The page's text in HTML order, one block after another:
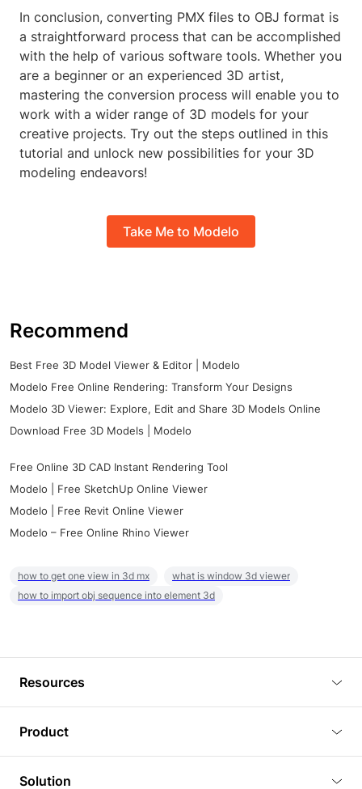
In conclusion, converting PMX files to OBJ format is
a straightforward process that can be accomplished
with the help of various software tools. Whether you
are a beginner or an experienced 3D artist,
mastering the conversion process will enable you to
work with a wider range of 3D models for your
creative projects. Try out the steps outlined in this
tutorial and unlock new possibilities for your 3D
modeling endeavors!
Take Me to Modelo
Recommend
Best Free 3D Model Viewer & Editor | Modelo
Modelo Free Online Rendering: Transform Your Designs
Modelo 3D Viewer: Explore, Edit and Share 3D Models Online
Download Free 3D Models | Modelo
Free Online 3D CAD Instant Rendering Tool
Modelo | Free SketchUp Online Viewer
Modelo | Free Revit Online Viewer
Modelo – Free Online Rhino Viewer
how to get one view in 3d mx
what is window 3d viewer
how to import obj sequence into element 3d
Resources
Tutorials
Product
3D Viewer
Solution